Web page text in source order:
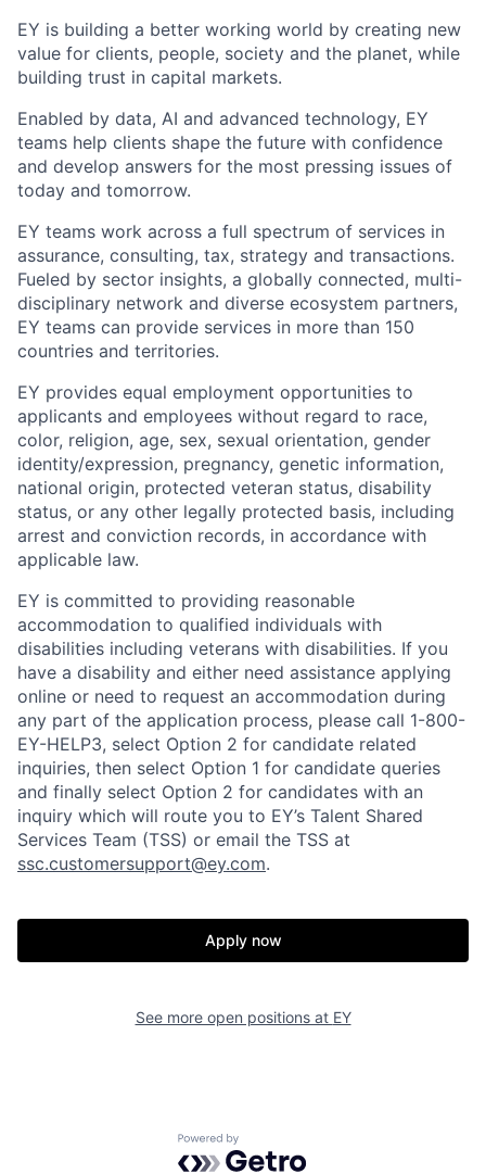
EY is building a better working world by creating new
value for clients, people, society and the planet, while
building trust in capital markets.
Enabled by data, AI and advanced technology, EY
teams help clients shape the future with confidence
and develop answers for the most pressing issues of
today and tomorrow.
EY teams work across a full spectrum of services in
assurance, consulting, tax, strategy and transactions.
Fueled by sector insights, a globally connected, multi-
disciplinary network and diverse ecosystem partners,
EY teams can provide services in more than 150
countries and territories.
EY provides equal employment opportunities to
applicants and employees without regard to race,
color, religion, age, sex, sexual orientation, gender
identity/expression, pregnancy, genetic information,
national origin, protected veteran status, disability
status, or any other legally protected basis, including
arrest and conviction records, in accordance with
applicable law.
EY is committed to providing reasonable
accommodation to qualified individuals with
disabilities including veterans with disabilities. If you
have a disability and either need assistance applying
online or need to request an accommodation during
any part of the application process, please call 1-800-
EY-HELP3, select Option 2 for candidate related
inquiries, then select Option 1 for candidate queries
and finally select Option 2 for candidates with an
inquiry which will route you to EY’s Talent Shared
Services Team (TSS) or email the TSS at
ssc.customersupport@ey.com.
Apply now
See more open positions at EY
Powered by Getro.com